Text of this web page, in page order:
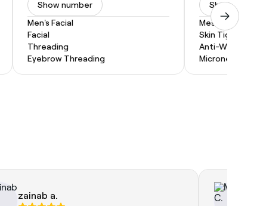
Show number
Men's Facial
Facial
Threading
Eyebrow Threading
Show
Mesotherapy
Skin Tightening
Anti-Wrinkle
Microneedling
zainab a.